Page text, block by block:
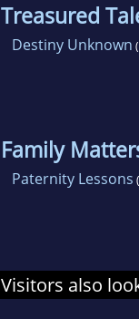
Treasured
Destiny Unknown
Family
Paternity Lessons
Visitors also